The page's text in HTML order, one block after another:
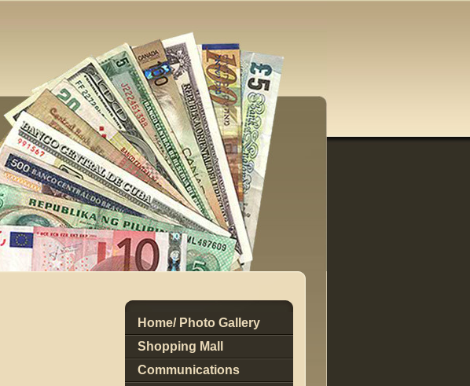
Home/ Photo Gallery
Shopping Mall
Communications